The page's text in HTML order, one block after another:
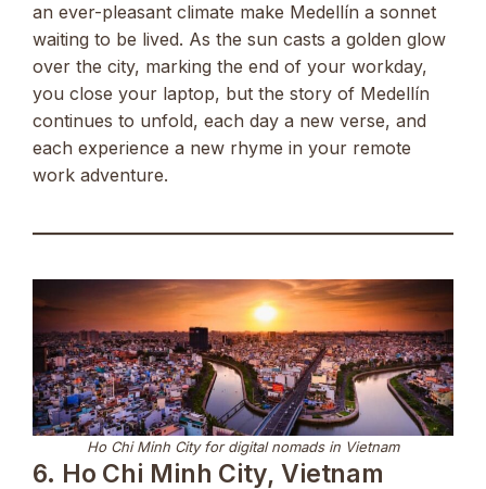
an ever-pleasant climate make Medellín a sonnet
waiting to be lived. As the sun casts a golden glow
over the city, marking the end of your workday,
you close your laptop, but the story of Medellín
continues to unfold, each day a new verse, and
each experience a new rhyme in your remote
work adventure.
Ho Chi Minh City for digital nomads in Vietnam
6. Ho Chi Minh City, Vietnam